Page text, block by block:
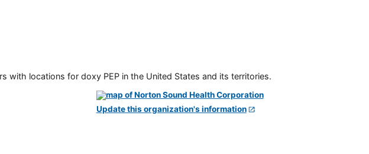
with locations for doxy PEP in the United States and its territories.
Update this organization's information